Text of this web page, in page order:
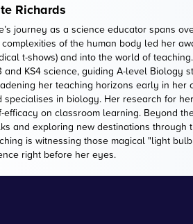
Richards
journey as a science educator spans
of the human body led her
t-shows) and into the world of
and KS4 science, guiding A-level Biology
her teaching horizons early in her
specialises in biology. Her research for
efficacy on classroom learning. Beyond
and exploring new destinations through
is witnessing those magical "light
right before her eyes.